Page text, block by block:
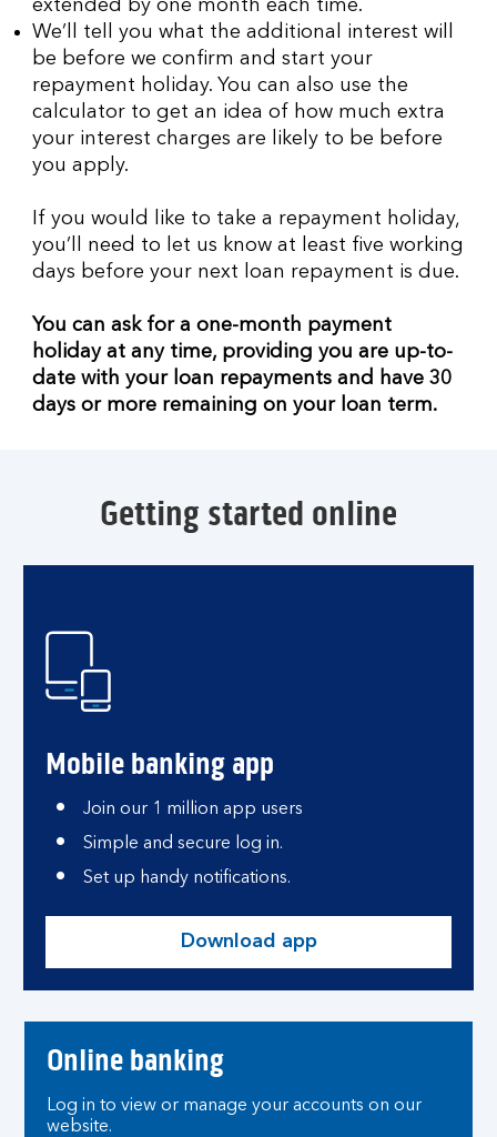
extended by one month each time.
We’ll tell you what the additional interest will
be before we confirm and start your
repayment holiday. You can also use the
calculator to get an idea of how much extra
your interest charges are likely to be before
you apply.
If you would like to take a repayment holiday,
you’ll need to let us know at least five working
days before your next loan repayment is due.
You can ask for a one-month payment
holiday at any time, providing you are up-to-
date with your loan repayments and have 30
days or more remaining on your loan term.
Getting started online
Mobile banking app
Join our 1 million app users
Simple and secure log in.
Set up handy notifications.
Download app
Online banking
Log in to view or manage your accounts on our
website.